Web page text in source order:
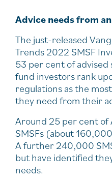
Advice needs from
The just-released
Trends 2022 SMSF
53 per cent of
fund investors rank
regulations as the
they need from their
Around 25 per cent of
SMSFs (about
A further 240,000
but have identified
needs.